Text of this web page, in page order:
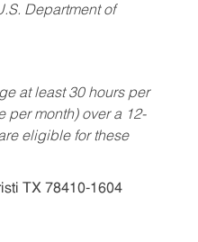
Department of
at least 30 hours per
per month) over a 12-
eligible for these
TX 78410-1604